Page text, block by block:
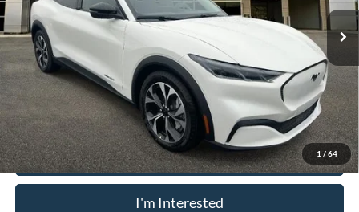
1 / 64
In Stock Int.
PUG Price: $45,373
Must present a copy of this ad to dealer at time of sale in order to
receive the advertised price shown.
Calculate Your Payment
I'm Interested